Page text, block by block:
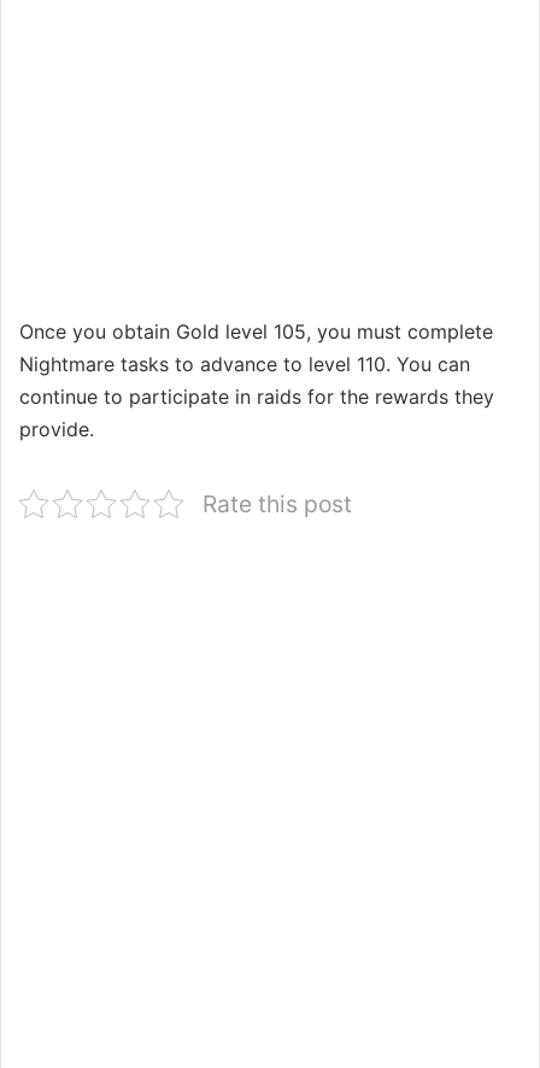
Once you obtain Gold level 105, you must complete
Nightmare tasks to advance to level 110. You can
continue to participate in raids for the rewards they
provide.
Rate this post